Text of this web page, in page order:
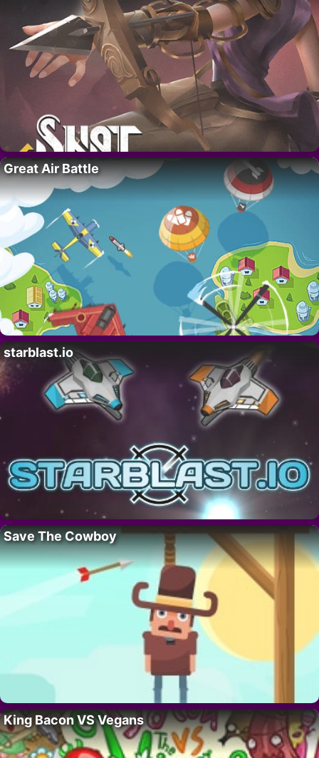
Great Air Battle
starblast.io
Save The Cowboy
King Bacon VS Vegans